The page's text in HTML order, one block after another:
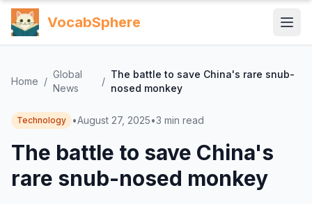
VocabSphere
Home /
Global
News
/
The battle to save China's rare snub-
nosed monkey
Technology •August 27, 2025•3 min read
The battle to save China's
rare snub-nosed monkey